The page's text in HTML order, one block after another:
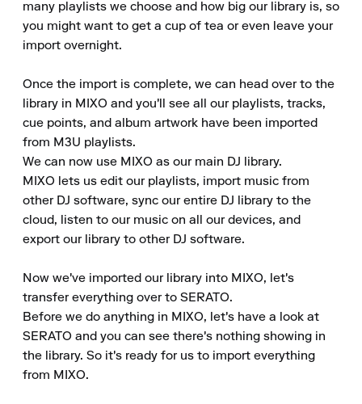
many playlists we choose and how big our library is, so
you might want to get a cup of tea or even leave your
import overnight.
Once the import is complete, we can head over to the
library in MIXO and you'll see all our playlists, tracks,
cue points, and album artwork have been imported
from M3U playlists.
We can now use MIXO as our main DJ library.
MIXO lets us edit our playlists, import music from
other DJ software, sync our entire DJ library to the
cloud, listen to our music on all our devices, and
export our library to other DJ software.
Now we've imported our library into MIXO, let's
transfer everything over to SERATO.
Before we do anything in MIXO, let's have a look at
SERATO and you can see there's nothing showing in
the library. So it's ready for us to import everything
from MIXO.